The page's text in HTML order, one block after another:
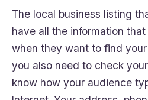
The local business listing
have all the information
when they want to find
you also need to check
know how your audience